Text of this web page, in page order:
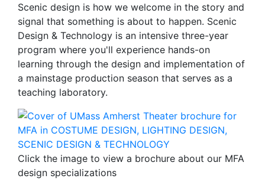
Scenic design is how we welcome in the story and
signal that something is about to happen. Scenic
Design & Technology is an intensive three-year
program where you'll experience hands-on
learning through the design and implementation of
a mainstage production season that serves as a
teaching laboratory.
Click the image to view a brochure about our MFA
design specializations